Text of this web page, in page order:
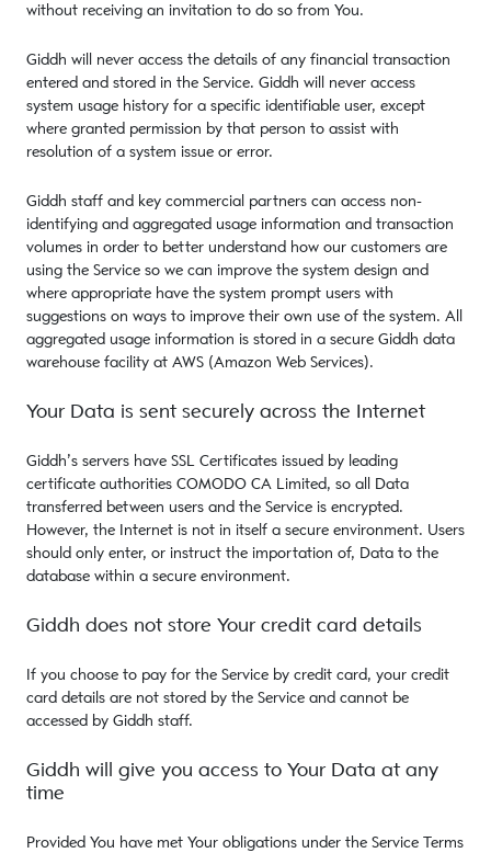
without receiving an invitation to do so from You.
Giddh will never access the details of any financial transaction
entered and stored in the Service. Giddh will never access
system usage history for a specific identifiable user, except
where granted permission by that person to assist with
resolution of a system issue or error.
Giddh staff and key commercial partners can access non-
identifying and aggregated usage information and transaction
volumes in order to better understand how our customers are
using the Service so we can improve the system design and
where appropriate have the system prompt users with
suggestions on ways to improve their own use of the system. All
aggregated usage information is stored in a secure Giddh data
warehouse facility at AWS (Amazon Web Services).
Your Data is sent securely across the Internet
Giddh’s servers have SSL Certificates issued by leading
certificate authorities COMODO CA Limited, so all Data
transferred between users and the Service is encrypted.
However, the Internet is not in itself a secure environment. Users
should only enter, or instruct the importation of, Data to the
database within a secure environment.
Giddh does not store Your credit card details
If you choose to pay for the Service by credit card, your credit
card details are not stored by the Service and cannot be
accessed by Giddh staff.
Giddh will give you access to Your Data at any
time
Provided You have met Your obligations under the Service Terms